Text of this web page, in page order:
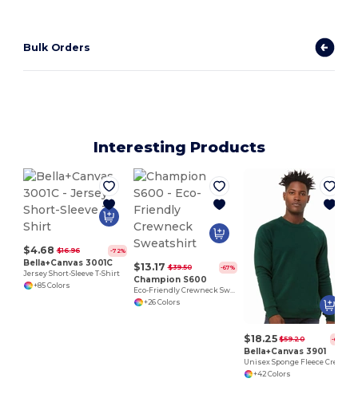
Bulk Orders
Interesting Products
$4.68 $16.96 -72%
Bella+Canvas 3001C
Jersey Short-Sleeve T-Shirt
+85 Colors
$13.17 $39.50 -67%
Champion S600
Eco-Friendly Crewneck Sweatshirt
+26 Colors
$18.25 $59.20 -69%
Bella+Canvas 3901
+42 Colors